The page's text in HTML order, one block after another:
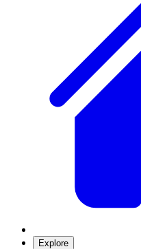
Explore